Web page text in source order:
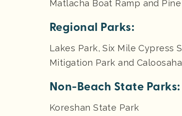
Matlacha Boat Ramp and
Regional Parks:
Lakes Park, Six Mile Cypress
Mitigation Park and
Non-Beach State Parks:
Koreshan State Park